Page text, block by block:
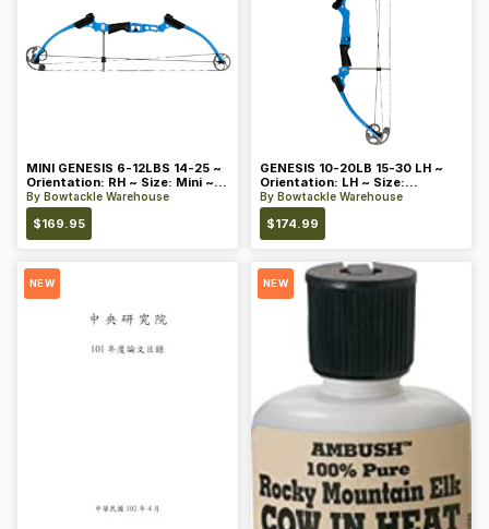
MINI GENESIS 6-12LBS 14-25 ~
Orientation: RH ~ Size: Mini ~
Color: Blue
By Bowtackle Warehouse
$169.95
GENESIS 10-20LB 15-30 LH ~
Orientation: LH ~ Size:
Standard ~ Color: Blue
By Bowtackle Warehouse
$174.99
NEW NEW